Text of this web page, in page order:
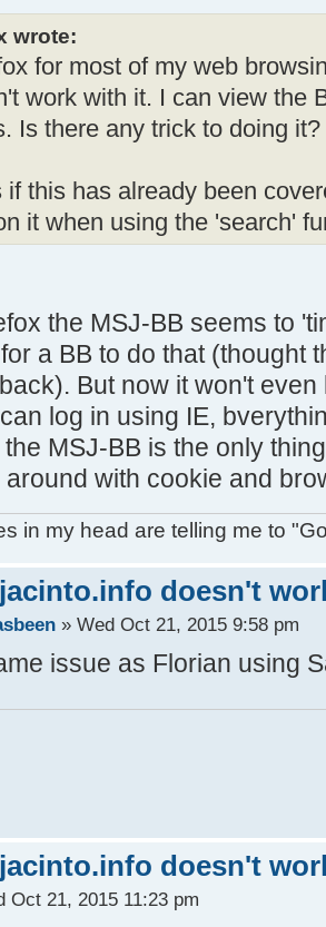
wrote:
for most of my web
work with it. I can view the
Is there any trick to doing it?
if this has already been
it when using the 'search'
the MSJ-BB seems to
a BB to do that (thought
But now it won't
log in using IE,
MSJ-BB is the only
around with cookie and
in my head are telling me to
doesn't
» Wed Oct 21, 2015 9:58 pm
issue as Florian using
doesn't
Oct 21, 2015 11:23 pm